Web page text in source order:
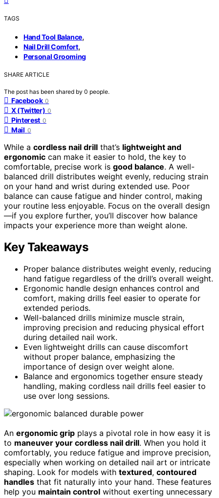
TAGS
Hand Tool Balance,
Nail Drill Comfort,
Personal Grooming
SHARE ARTICLE
The post has been shared by 0 people.
Facebook 0
X (Twitter) 0
Pinterest 0
Mail 0
While a cordless nail drill that’s lightweight and
ergonomic can make it easier to hold, the key to
comfortable, precise work is good balance. A well-
balanced drill distributes weight evenly, reducing strain
on your hand and wrist during extended use. Poor
balance can cause fatigue and hinder control, making
your routine less enjoyable. Focus on the overall design
—if you explore further, you’ll discover how balance
impacts your experience more than weight alone.
Key Takeaways
Proper balance distributes weight evenly, reducing
hand fatigue regardless of the drill’s overall weight.
Ergonomic handle design enhances control and
comfort, making drills feel easier to operate for
extended periods.
Well-balanced drills minimize muscle strain,
improving precision and reducing physical effort
during detailed nail work.
Even lightweight drills can cause discomfort
without proper balance, emphasizing the
importance of design over weight alone.
Balance and ergonomics together ensure steady
handling, making cordless nail drills feel easier to
use over long sessions.
An ergonomic grip plays a pivotal role in how easy it is
to maneuver your cordless nail drill. When you hold it
comfortably, you reduce fatigue and improve precision,
especially when working on detailed nail art or intricate
shaping. Look for models with textured, contoured
handles that fit naturally into your hand. These features
help you maintain control without exerting unnecessary